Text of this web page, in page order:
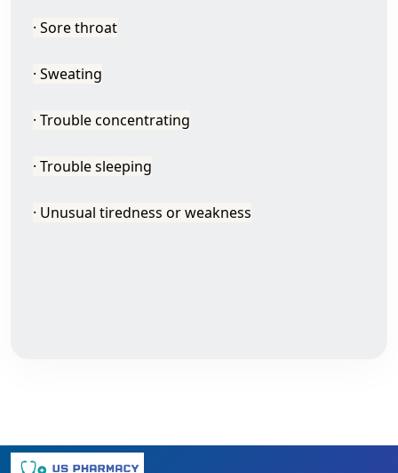
· Sore throat
· Sweating
· Trouble concentrating
· Trouble sleeping
· Unusual tiredness or weakness